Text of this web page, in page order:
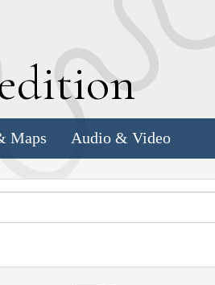
Maps Audio & Video